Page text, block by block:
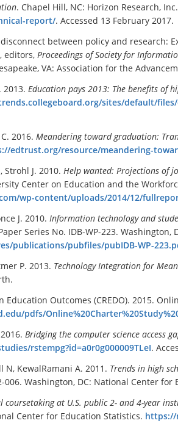
. Chapel Hill, NC: Horizon Research, Inc.
report/. Accessed 13 February 2017.
between policy and
editors, Proceedings of Society for
VA: Association for the
2013. Education pays 2013: The benefits of
sites/default/
2016. Meandering toward graduation:
edtrust.org/resource/meandering-
Strohl J. 2010. Help wanted: Projections of
Center on Education and the
wp-content/uploads/2014/12/
J. 2010. Information technology and
Series No. IDB-WP-223.
publications/pubfiles/pubIDB-WP-
P. 2013. Technology Integration for
Education Outcomes (CREDO). 2015.
pdfs/
Bridging the computer science access
rstempg?id=a0r0g000009TLeI.
N, KewalRamani A. 2011. Trends in high
006. Washington, DC: National Center for
coursetaking at U.S. public 2- and 4-year
Center for Education Statistics. https://